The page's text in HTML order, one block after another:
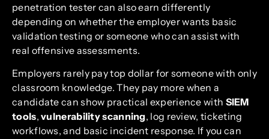
penetration tester can also earn differently
depending on whether the employer wants basic
validation testing or someone who can assist with
real offensive assessments.
Employers rarely pay top dollar for someone with only
classroom knowledge. They pay more when a
candidate can show practical experience with SIEM
tools,vulnerability scanning, log review, ticketing
workflows, and basic incident response. If you can